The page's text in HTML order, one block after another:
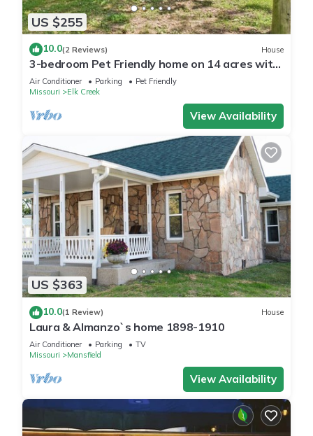
US $255
10.0(2 Reviews) House
3-bedroom Pet Friendly home on 14 acres with
trails and seasonal creeks.
Air Conditioner Parking
Pet Friendly
Missouri
Elk Creek
View Availability
US $363
10.0(1 Review) House
Laura & Almanzo`s home 1898-1910
Air Conditioner Parking
TV
Missouri
Mansfield
View Availability